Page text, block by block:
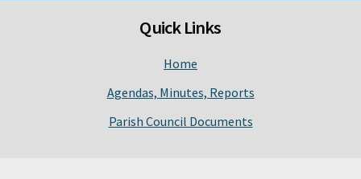
Quick Links
Home
Agendas, Minutes, Reports
Parish Council Documents